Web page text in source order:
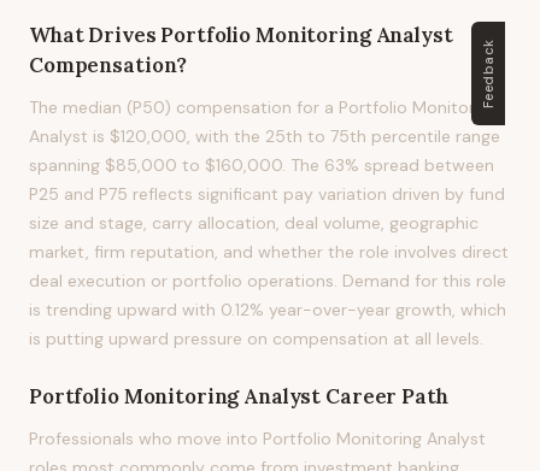
What Drives Portfolio Monitoring Analyst
Compensation?
The median (P50) compensation for a Portfolio Monitoring
Analyst is $120,000, with the 25th to 75th percentile range
spanning $85,000 to $160,000. The 63% spread between
P25 and P75 reflects significant pay variation driven by fund
size and stage, carry allocation, deal volume, geographic
market, firm reputation, and whether the role involves direct
deal execution or portfolio operations. Demand for this role
is trending upward with 0.12% year-over-year growth, which
is putting upward pressure on compensation at all levels.
Portfolio Monitoring Analyst Career Path
Professionals who move into Portfolio Monitoring Analyst
Feedback